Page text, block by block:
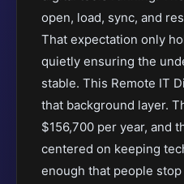
open, load, sync, and
That expectation only
quietly ensuring the
stable. This Remote IT
that background layer.
$156,700 per year, and
centered on keeping
enough that people